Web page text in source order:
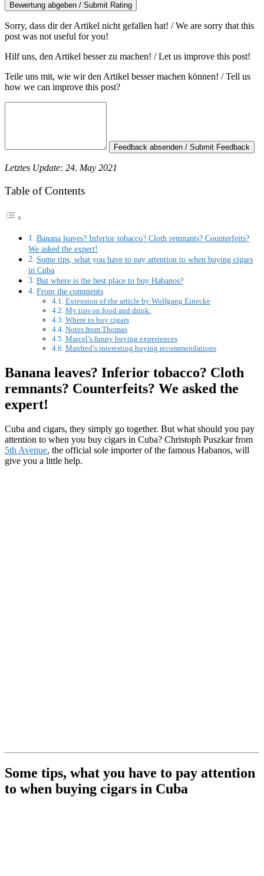
Bewertung abgeben / Submit Rating
Sorry, dass dir der Artikel nicht gefallen hat! / We are sorry that this
post was not useful for you!
Hilf uns, den Artikel besser zu machen! / Let us improve this post!
Teile uns mit, wie wir den Artikel besser machen können! / Tell us
how we can improve this post?
Feedback absenden / Submit Feedback
Letztes Update: 24. May 2021
Table of Contents
Banana leaves? Inferior tobacco? Cloth remnants? Counterfeits?
We asked the expert!
Some tips, what you have to pay attention to when buying cigars
in Cuba
But where is the best place to buy Habanos?
From the comments
Extension of the article by Wolfgang Einecke
My tips on food and drink:
Where to buy cigars
Notes from Thomas
Marcel’s funny buying experiences
Manfred’s interesting buying recommendations
Banana leaves? Inferior tobacco? Cloth
remnants? Counterfeits? We asked the
expert!
Cuba and cigars, they simply go together. But what should you pay
attention to when you buy cigars in Cuba? Christoph Puszkar from
5th Avenue, the official sole importer of the famous Habanos, will
give you a little help.
Some tips, what you have to pay attention
to when buying cigars in Cuba